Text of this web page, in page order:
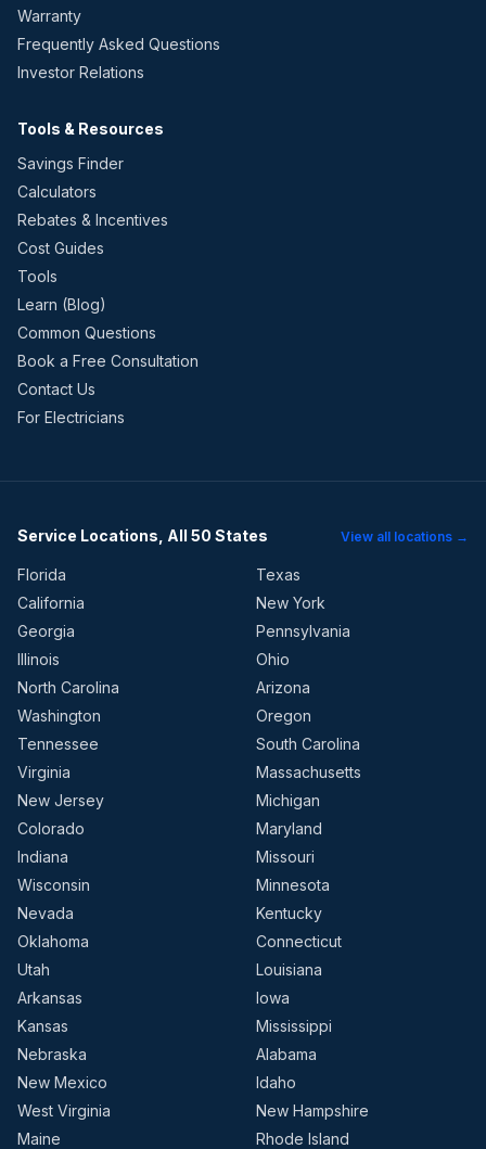
Warranty
Frequently Asked Questions
Investor Relations
Tools & Resources
Savings Finder
Calculators
Rebates & Incentives
Cost Guides
Tools
Learn (Blog)
Common Questions
Book a Free Consultation
Contact Us
For Electricians
Service Locations, All 50 States View all locations →
Florida
Texas
California
New York
Georgia
Pennsylvania
Illinois
Ohio
North Carolina
Arizona
Washington
Oregon
Tennessee
South Carolina
Virginia
Massachusetts
New Jersey
Michigan
Colorado
Maryland
Indiana
Missouri
Wisconsin
Minnesota
Nevada
Kentucky
Oklahoma
Connecticut
Utah
Louisiana
Arkansas
Iowa
Kansas
Mississippi
Nebraska
Alabama
New Mexico
Idaho
West Virginia
New Hampshire
Maine
Rhode Island